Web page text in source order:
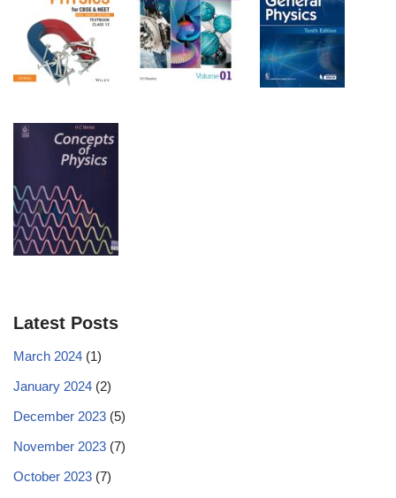
Latest Posts
March 2024 (1)
January 2024 (2)
December 2023 (5)
November 2023 (7)
October 2023 (7)